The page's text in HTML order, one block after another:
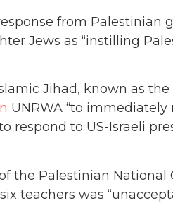
from Palestinian
Jews as “instilling
Jihad, known as the
UNRWA “to immediately
respond to US-Israeli
the Palestinian National
teachers was